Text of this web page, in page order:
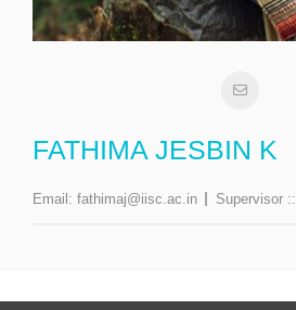
FATHIMA JESBIN K
Email: fathimaj@iisc.ac.in Supervisor ::